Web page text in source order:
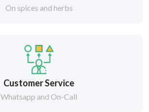
On spices and herbs
Customer Service
Whatsapp and On-Call